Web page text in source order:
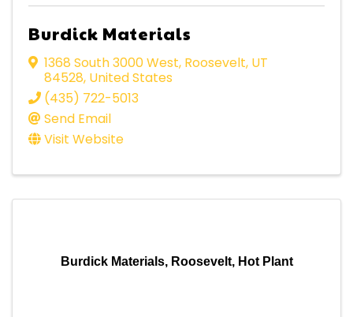
Burdick Materials
1368 South 3000 West, Roosevelt, UT
84528, United States
(435) 722-5013
Send Email
Visit Website
Burdick Materials, Roosevelt, Hot Plant